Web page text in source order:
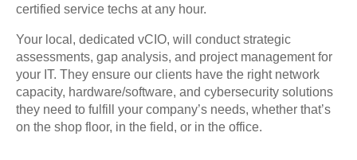
certified service techs at any hour.
Your local, dedicated vCIO, will conduct strategic
assessments, gap analysis, and project management for
your IT. They ensure our clients have the right network
capacity, hardware/software, and cybersecurity solutions
they need to fulfill your company’s needs, whether that’s
on the shop floor, in the field, or in the office.